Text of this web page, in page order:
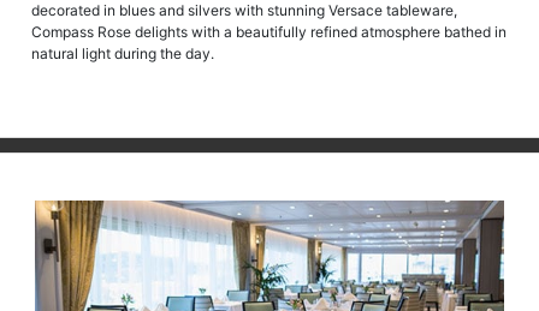
decorated in blues and silvers with stunning Versace tableware,
Compass Rose delights with a beautifully refined atmosphere bathed in
natural light during the day.